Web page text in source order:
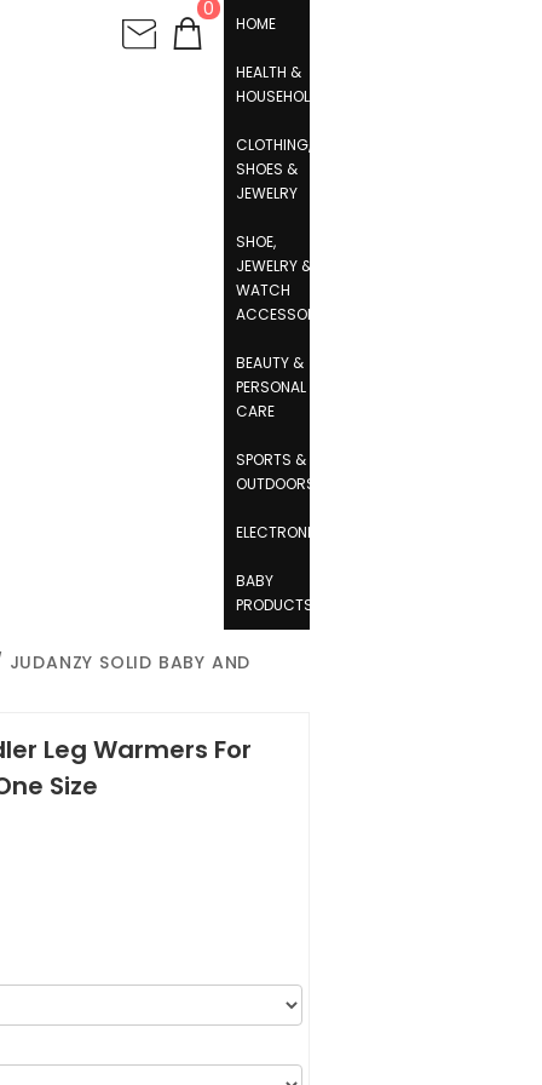
0
HOME
HEALTH &
HOUSEHOLD
CLOTHING,
SHOES &
JEWELRY
SHOE,
JEWELRY &
WATCH
ACCESSORIES
BEAUTY &
PERSONAL
CARE
SPORTS &
OUTDOORS
ELECTRONICS
BABY
PRODUCTS
SOLID BABY AND
Leg Warmers For
Size